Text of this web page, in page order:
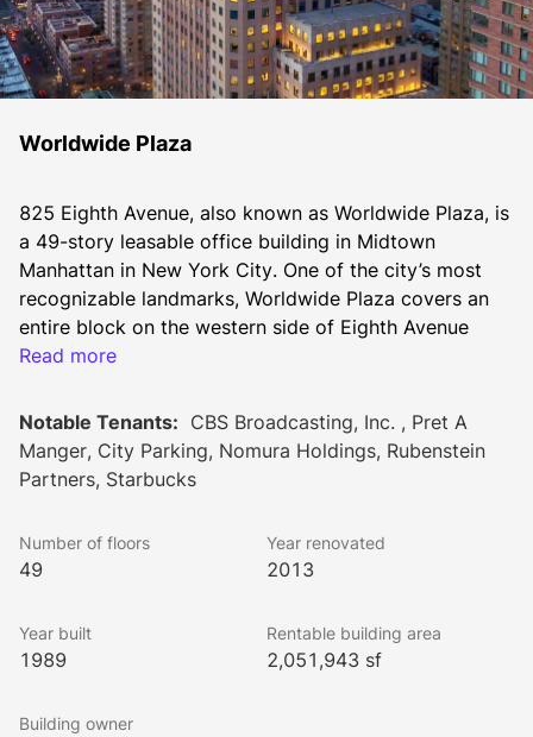
Worldwide Plaza
825 Eighth Avenue, also known as Worldwide Plaza, is
a 49-story leasable office building in Midtown
Manhattan in New York City. One of the city’s most
recognizable landmarks, Worldwide Plaza covers an
entire block on the western side of Eighth Avenue
between 49th and 50th Streets.
rentable area of 2,051,943 square feet. Floor plates
range from 20,000 to 35,000 square feet apiece with
13-foot average slab heights. Crowned by a luminous
New York skyline.
Constructed in 1989 by notable architectural firm
later renovated in 2013. Property owner and manager
SL Green has invested $525 million in the building to
tenants. A powerful infrastructure, influential
Read more
Notable Tenants: CBS Broadcasting, Inc. , Pret A
Manger, City Parking, Nomura Holdings, Rubenstein
Partners, Starbucks
Number of floors
49
Year renovated
2013
Year built
1989
Rentable building area
2,051,943 sf
Building owner